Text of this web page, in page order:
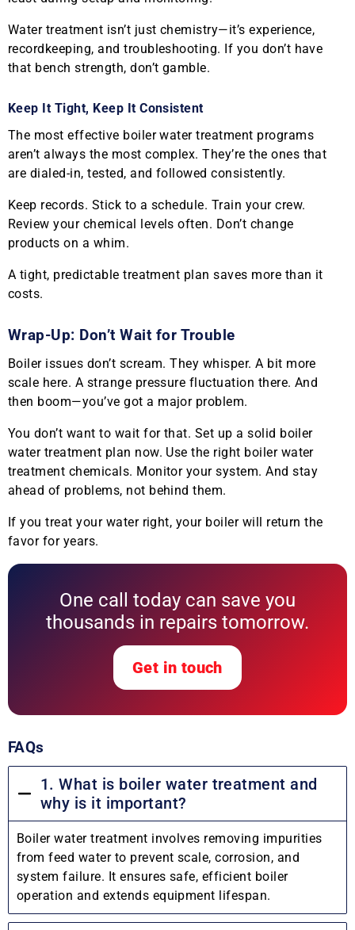
Water treatment isn’t just chemistry—it’s experience,
recordkeeping, and troubleshooting. If you don’t have
that bench strength, don’t gamble.
Keep It Tight, Keep It Consistent
The most effective boiler water treatment programs
aren’t always the most complex. They’re the ones that
are dialed-in, tested, and followed consistently.
Keep records. Stick to a schedule. Train your crew.
Review your chemical levels often. Don’t change
products on a whim.
A tight, predictable treatment plan saves more than it
costs.
Wrap-Up: Don’t Wait for Trouble
Boiler issues don’t scream. They whisper. A bit more
scale here. A strange pressure fluctuation there. And
then boom—you’ve got a major problem.
You don’t want to wait for that. Set up a solid boiler
water treatment plan now. Use the right boiler water
treatment chemicals. Monitor your system. And stay
ahead of problems, not behind them.
If you treat your water right, your boiler will return the
favor for years.
One call today can save you
thousands in repairs tomorrow.
Get in touch
FAQs
1. What is boiler water treatment and
why is it important?
Boiler water treatment involves removing impurities
from feed water to prevent scale, corrosion, and
system failure. It ensures safe, efficient boiler
operation and extends equipment lifespan.